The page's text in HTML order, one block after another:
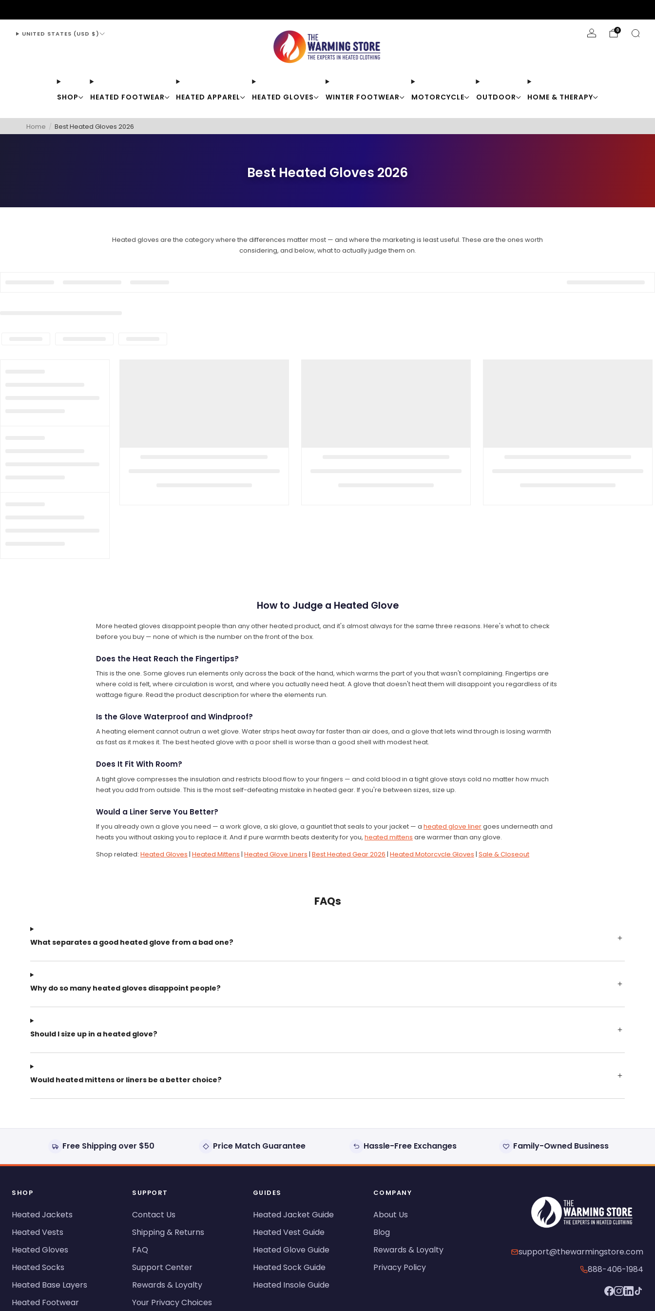
SHOP HEATED FOOTWEAR HEATED APPAREL HEATED GLOVES WINTER FOOTWEAR MOTORCYCLE OUTDOOR HOME & THERAPY
UNITED STATES (USD $) 0
Home / Best Heated Gloves 2026
Best Heated Gloves 2026
Heated gloves are the category where the differences matter most — and where the marketing is least useful. These are the ones worth
considering, and below, what to actually judge them on.
How to Judge a Heated Glove
More heated gloves disappoint people than any other heated product, and it's almost always for the same three reasons. Here's what to check
before you buy — none of which is the number on the front of the box.
Does the Heat Reach the Fingertips?
This is the one. Some gloves run elements only across the back of the hand, which warms the part of you that wasn't complaining. Fingertips are
where cold is felt, where circulation is worst, and where you actually need heat. A glove that doesn't heat them will disappoint you regardless of its
wattage figure. Read the product description for where the elements run.
Is the Glove Waterproof and Windproof?
A heating element cannot outrun a wet glove. Water strips heat away far faster than air does, and a glove that lets wind through is losing warmth
as fast as it makes it. The best heated glove with a poor shell is worse than a good shell with modest heat.
Does It Fit With Room?
A tight glove compresses the insulation and restricts blood flow to your fingers — and cold blood in a tight glove stays cold no matter how much
heat you add from outside. This is the most self-defeating mistake in heated gear. If you're between sizes, size up.
Would a Liner Serve You Better?
If you already own a glove you need — a work glove, a ski glove, a gauntlet that seals to your jacket — a heated glove linergoes underneath and
heats you without asking you to replace it. And if pure warmth beats dexterity for you, heated mittens are warmer than any glove.
Shop related: Heated Gloves | Heated Mittens | Heated Glove Liners | Best Heated Gear 2026 | Heated Motorcycle Gloves | Sale & Closeout
FAQs
What separates a good heated glove from a bad one?
Why do so many heated gloves disappoint people?
Should I size up in a heated glove?
Would heated mittens or liners be a better choice?
Free Shipping over $50 Price Match Guarantee Hassle-Free Exchanges Family-Owned Business
SHOP
Heated Jackets
Heated Vests
Heated Gloves
Heated Socks
Heated Base Layers
Heated Footwear
SUPPORT
Contact Us
Shipping & Returns
FAQ
Support Center
Rewards & Loyalty
Your Privacy Choices
GUIDES
Heated Jacket Guide
Heated Vest Guide
Heated Glove Guide
Heated Sock Guide
Heated Insole Guide
COMPANY
About Us
Blog
Rewards & Loyalty
Privacy Policy
support@thewarmingstore.com
888-406-1984